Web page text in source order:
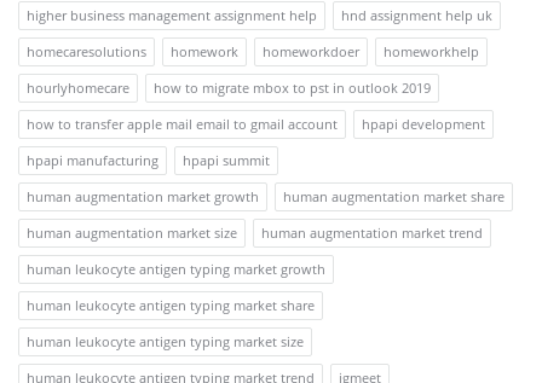
higher business management assignment help
hnd assignment help uk
homecaresolutions
homework homeworkdoer
homeworkhelp
hourlyhomecare
how to migrate mbox to pst in outlook 2019
how to transfer apple mail email to gmail account
hpapi development
hpapi manufacturing
hpapi summit
human augmentation market growth
human augmentation market share
human augmentation market size
human augmentation market trend
human leukocyte antigen typing market growth
human leukocyte antigen typing market share
human leukocyte antigen typing market size
human leukocyte antigen typing market trend
igmeet